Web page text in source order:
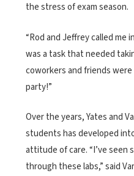
the stress of exam season.
“Rod and Jeffrey called me
was a task that needed
coworkers and friends
party!”
Over the years, Yates and
students has developed
attitude of care. “I’ve seen
through these labs,” said